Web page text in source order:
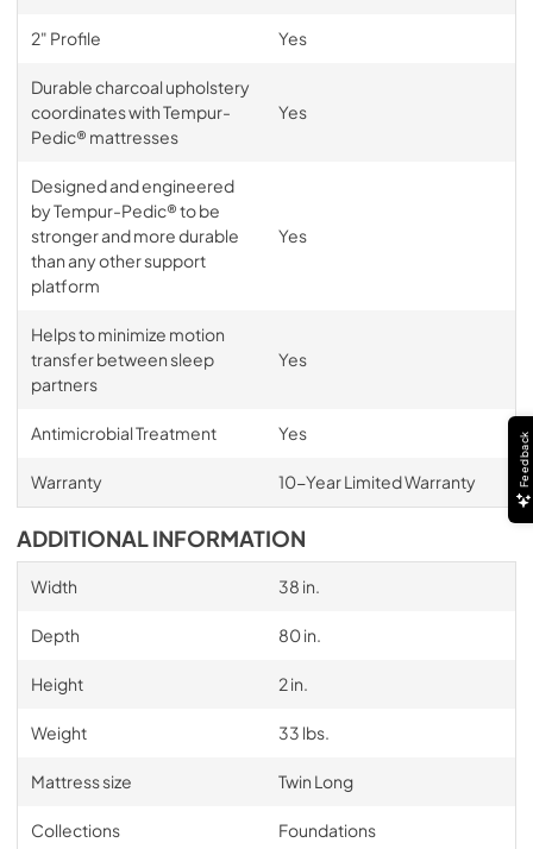
2" Profile Yes
Durable charcoal upholstery
coordinates with Tempur-
Pedic® mattresses
Yes
Designed and engineered
by Tempur-Pedic® to be
stronger and more durable
than any other support
platform
Yes
Helps to minimize motion
transfer between sleep
partners
Yes
Antimicrobial Treatment Yes
Warranty 10-Year Limited Warranty
ADDITIONAL INFORMATION
Width 38 in.
Depth 80 in.
Height 2 in.
Weight 33 lbs.
Mattress size Twin Long
Collections Foundations
Feedback